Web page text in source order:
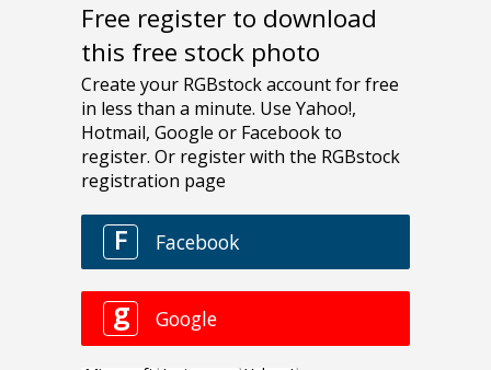
Free register to download
this free stock photo